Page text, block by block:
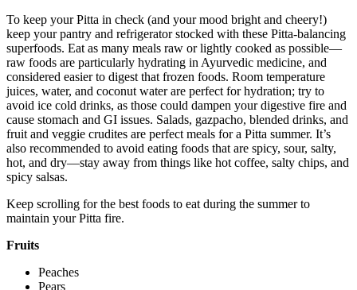
To keep your Pitta in check (and your mood bright and cheery!)
keep your pantry and refrigerator stocked with these Pitta-balancing
superfoods. Eat as many meals raw or lightly cooked as possible—
raw foods are particularly hydrating in Ayurvedic medicine, and
considered easier to digest that frozen foods. Room temperature
juices, water, and coconut water are perfect for hydration; try to
avoid ice cold drinks, as those could dampen your digestive fire and
cause stomach and GI issues. Salads, gazpacho, blended drinks, and
fruit and veggie crudites are perfect meals for a Pitta summer. It’s
also recommended to avoid eating foods that are spicy, sour, salty,
hot, and dry—stay away from things like hot coffee, salty chips, and
spicy salsas.
Keep scrolling for the best foods to eat during the summer to
maintain your Pitta fire.
Fruits
Peaches
Pears